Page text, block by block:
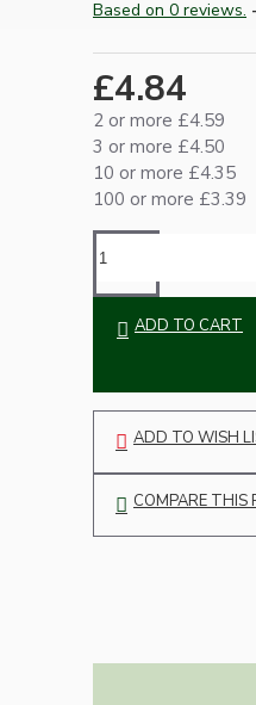
Ceiling
Premium Pendant Sets
Lampshades
Based on 0 reviews. -
£4.84
2 or more £4.59
3 or more £4.50
10 or more £4.35
100 or more £3.39
ADD TO CART
ADD TO WISH
COMPARE THIS